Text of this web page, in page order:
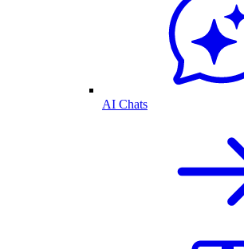
AI Chats